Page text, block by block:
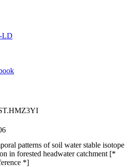
LD
patterns of soil water stable isotope
in forested headwater catchment [*
*]